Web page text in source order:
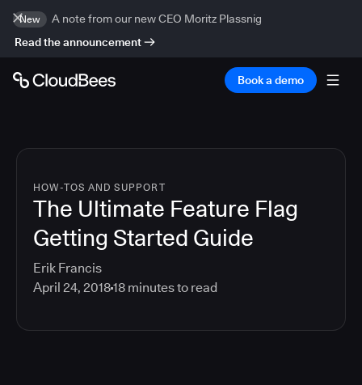
New
A note from our new CEO Moritz Plassnig
Read the announcement
Book a demo
HOW-TOS AND SUPPORT
The Ultimate Feature Flag
Getting Started Guide
Erik Francis
April 24, 201818 minutes to read